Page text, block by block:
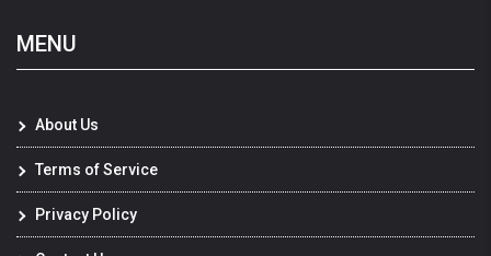
MENU
About Us
Terms of Service
Privacy Policy